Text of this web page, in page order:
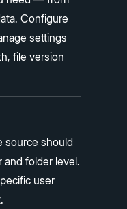
Configure
settings
file version
source should
and folder level.
user